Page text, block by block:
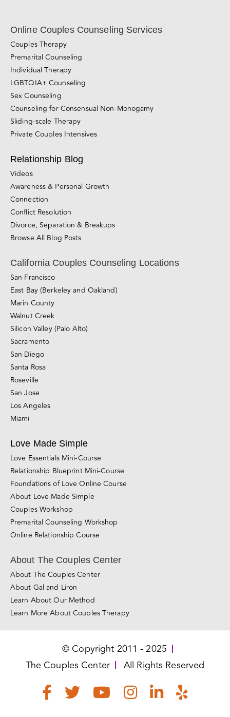
Online Couples Counseling Services
Couples Therapy
Premarital Counseling
Individual Therapy
LGBTQIA+ Counseling
Sex Counseling
Counseling for Consensual Non-Monogamy
Sliding-scale Therapy
Private Couples Intensives
Relationship Blog
Videos
Awareness & Personal Growth
Connection
Conflict Resolution
Divorce, Separation & Breakups
Browse All Blog Posts
California Couples Counseling Locations
San Francisco
East Bay (Berkeley and Oakland)
Marin County
Walnut Creek
Silicon Valley (Palo Alto)
Sacramento
San Diego
Santa Rosa
Roseville
San Jose
Los Angeles
Miami
Love Made Simple
Love Essentials Mini-Course
Relationship Blueprint Mini-Course
Foundations of Love Online Course
About Love Made Simple
Couples Workshop
Premarital Counseling Workshop
Online Relationship Course
About The Couples Center
About The Couples Center
About Gal and Liron
Learn About Our Method
Learn More About Couples Therapy
© Copyright 2011 - 2025
The Couples Center
All Rights Reserved